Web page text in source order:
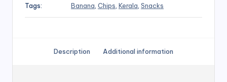
Tags:
Banana Chips Kerala Snacks
Description Additional information